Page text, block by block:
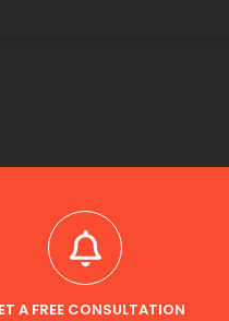
A FREE CONSULTATION